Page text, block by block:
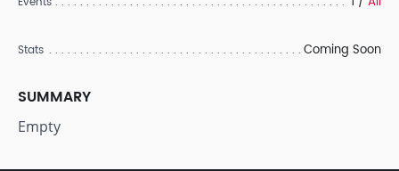
Stats Coming Soon
SUMMARY
Empty